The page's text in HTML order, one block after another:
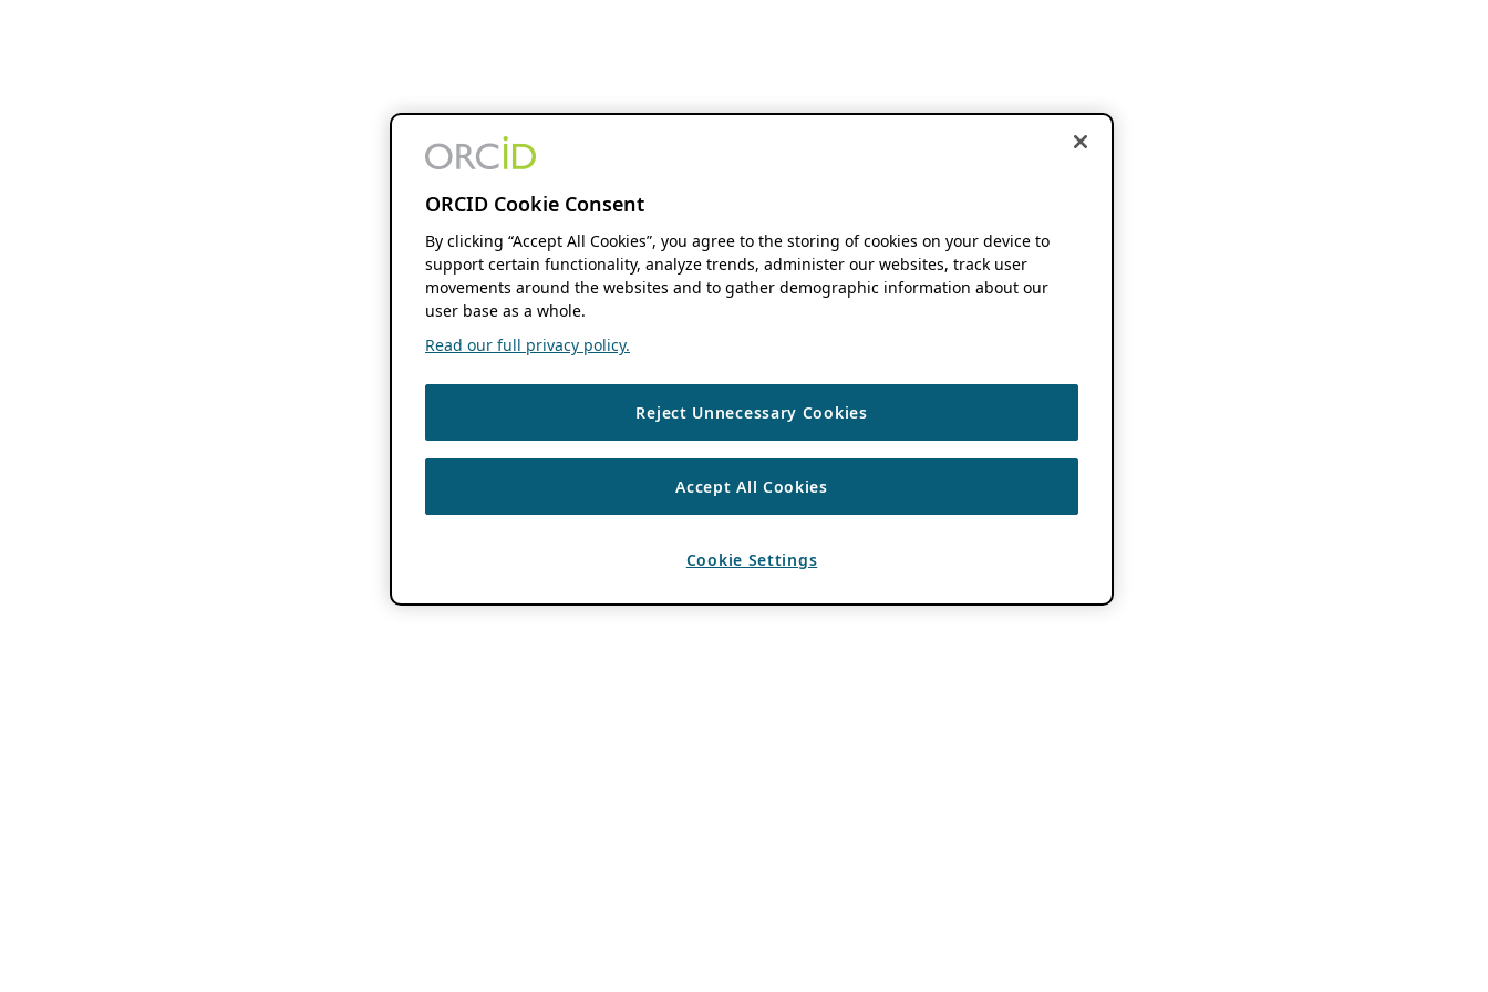
ORCID Cookie Consent
By clicking “Accept All Cookies”, you agree to the storing of cookies on your device to
support certain functionality, analyze trends, administer our websites, track user
movements around the websites and to gather demographic information about our
user base as a whole.
Read our full privacy policy.
Reject Unnecessary Cookies
Accept All Cookies
Cookie Settings